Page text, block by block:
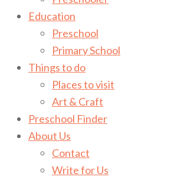
Education
Preschool
Primary School
Things to do
Places to visit
Art & Craft
Preschool Finder
About Us
Contact
Write for Us